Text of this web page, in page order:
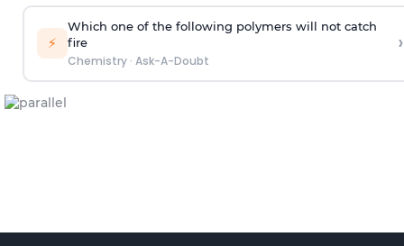
⚡
Which one of the following polymers will not catch
fire
Chemistry· Ask-A-Doubt
›